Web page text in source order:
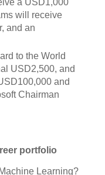
a USD1,000
will receive
and an
to the World
USD2,500, and
and
Chairman
portfolio
Learning?